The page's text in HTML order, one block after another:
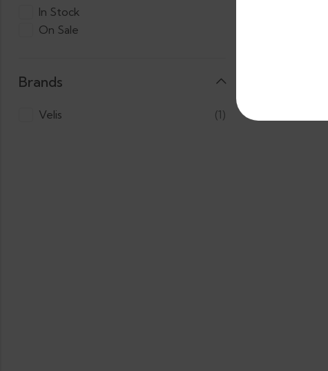
In Stock
On Sale
Brands
Velis (1)